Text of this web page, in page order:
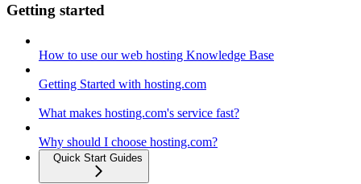
Getting started
How to use our web hosting Knowledge Base
Getting Started with hosting.com
What makes hosting.com's service fast?
Why should I choose hosting.com?
Quick Start Guides